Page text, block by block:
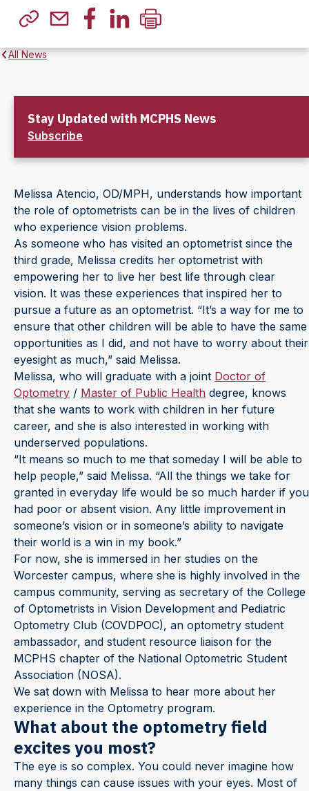
All News
Stay Updated with MCPHS News
Subscribe
Melissa Atencio, OD/MPH, understands how important
the role of optometrists can be in the lives of children
who experience vision problems.
As someone who has visited an optometrist since the
third grade, Melissa credits her optometrist with
empowering her to live her best life through clear
vision. It was these experiences that inspired her to
pursue a future as an optometrist. “It’s a way for me to
ensure that other children will be able to have the same
opportunities as I did, and not have to worry about their
eyesight as much,” said Melissa.
Melissa, who will graduate with a joint Doctor of
Optometry / Master of Public Health degree, knows
that she wants to work with children in her future
career, and she is also interested in working with
underserved populations.
“It means so much to me that someday I will be able to
help people,” said Melissa. “All the things we take for
granted in everyday life would be so much harder if you
had poor or absent vision. Any little improvement in
someone’s vision or in someone’s ability to navigate
their world is a win in my book.”
For now, she is immersed in her studies on the
Worcester campus, where she is highly involved in the
campus community, serving as secretary of the College
of Optometrists in Vision Development and Pediatric
Optometry Club (COVDPOC), an optometry student
ambassador, and student resource liaison for the
MCPHS chapter of the National Optometric Student
Association (NOSA).
We sat down with Melissa to hear more about her
experience in the Optometry program.
What about the optometry field
excites you most?
The eye is so complex. You could never imagine how
many things can cause issues with your eyes. Most of